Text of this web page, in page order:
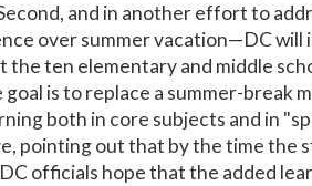
and in another effort to
over summer vacation—DC
ten elementary and middle
is to replace a summer-break
both in core subjects and in
pointing out that by the time the
officials hope that the added